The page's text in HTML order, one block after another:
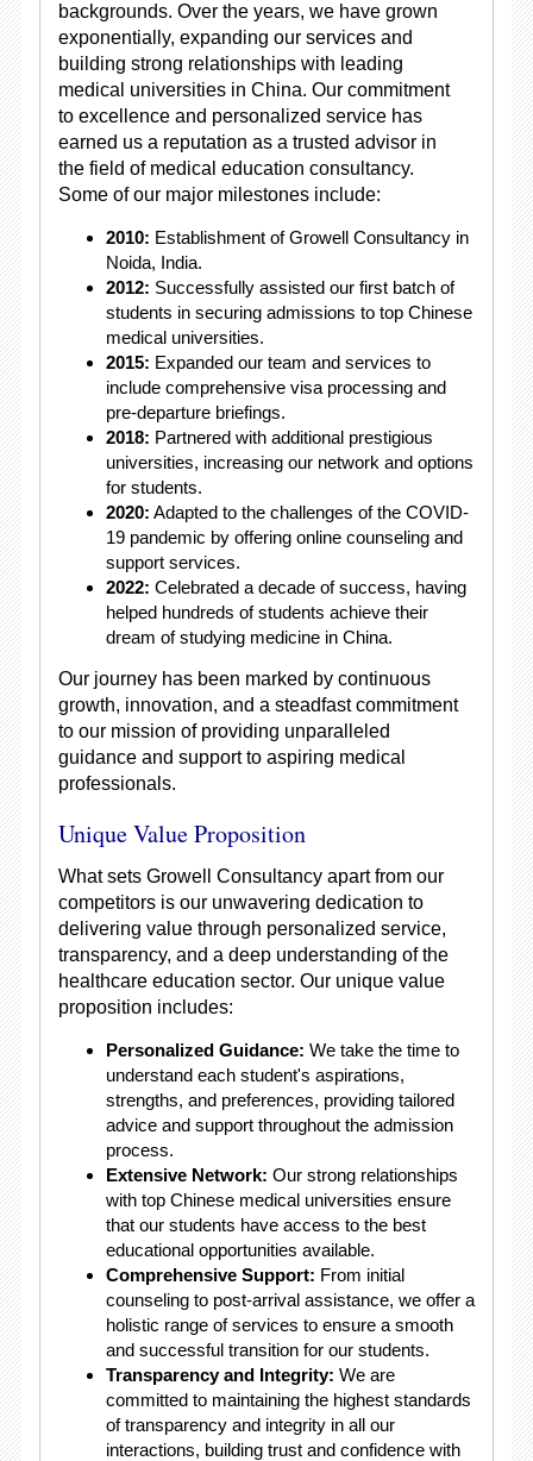
backgrounds. Over the years, we have grown
exponentially, expanding our services and
building strong relationships with leading
medical universities in China. Our commitment
to excellence and personalized service has
earned us a reputation as a trusted advisor in
the field of medical education consultancy.
Some of our major milestones include:
2010: Establishment of Growell Consultancy in
Noida, India.
2012: Successfully assisted our first batch of
students in securing admissions to top Chinese
medical universities.
2015: Expanded our team and services to
include comprehensive visa processing and
pre-departure briefings.
2018: Partnered with additional prestigious
universities, increasing our network and options
for students.
2020: Adapted to the challenges of the COVID-
19 pandemic by offering online counseling and
support services.
2022: Celebrated a decade of success, having
helped hundreds of students achieve their
dream of studying medicine in China.
Our journey has been marked by continuous
growth, innovation, and a steadfast commitment
to our mission of providing unparalleled
guidance and support to aspiring medical
professionals.
Unique Value Proposition
What sets Growell Consultancy apart from our
competitors is our unwavering dedication to
delivering value through personalized service,
transparency, and a deep understanding of the
healthcare education sector. Our unique value
proposition includes:
Personalized Guidance: We take the time to
understand each student's aspirations,
strengths, and preferences, providing tailored
advice and support throughout the admission
process.
Extensive Network: Our strong relationships
with top Chinese medical universities ensure
that our students have access to the best
educational opportunities available.
Comprehensive Support: From initial
counseling to post-arrival assistance, we offer a
holistic range of services to ensure a smooth
and successful transition for our students.
Transparency and Integrity: We are
committed to maintaining the highest standards
of transparency and integrity in all our
interactions, building trust and confidence with